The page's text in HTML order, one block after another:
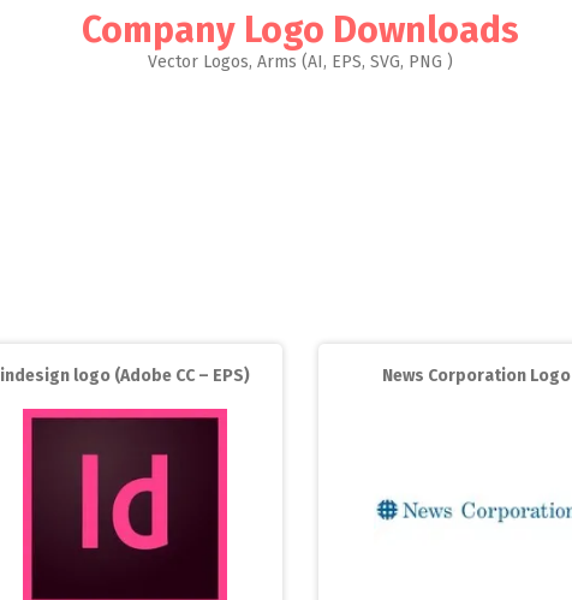
Company Logo Downloads
Vector Logos, Arms (AI, EPS, SVG, PNG )
indesign logo (Adobe CC – EPS) News Corporation Logo